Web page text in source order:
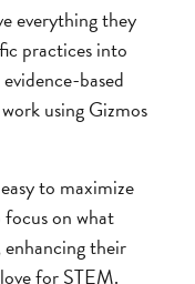
everything they
practices into
evidence-based
using Gizmos
to maximize
on what
their
for STEM.